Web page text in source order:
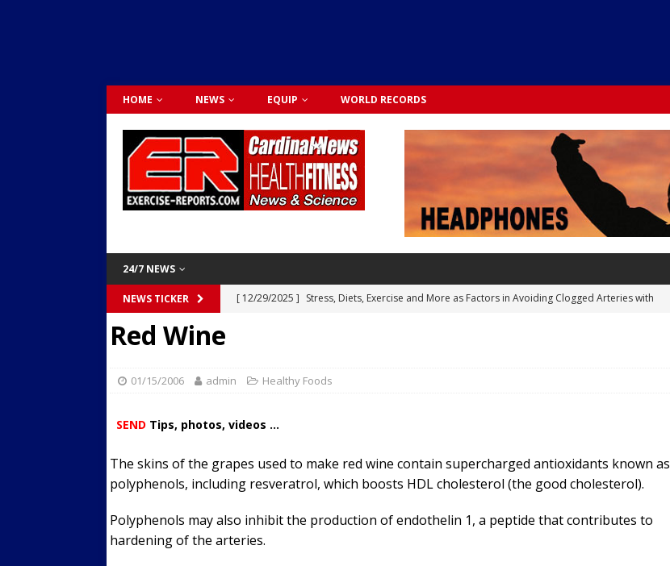
HOME NEWS EQUIP WORLD RECORDS
24/7 NEWS
NEWS TICKER [ 12/29/2025 ] Stress, Diets, Exercise and More as Factors in Avoiding Clogged Arteries with
Streets
ACTIVE LIFESTYLE
[ 10/30/2021 ] Researchers Discover 3 Types of Fibrous Structures Connecting the Subclavius
Muscle to the Coracoid Process
24/7 NEWS
[ 07/22/2026 ]
Long Head Biceps Tendinopathy: Diagnosis and Management
HEALTH
FITNESS NEWS
Red Wine
01/15/2006 admin Healthy Foods
SEND Tips, photos, videos ...
The skins of the grapes used to make red wine contain supercharged antioxidants known as
polyphenols, including resveratrol, which boosts HDL cholesterol (the good cholesterol).
Polyphenols may also inhibit the production of endothelin 1, a peptide that contributes to
hardening of the arteries.